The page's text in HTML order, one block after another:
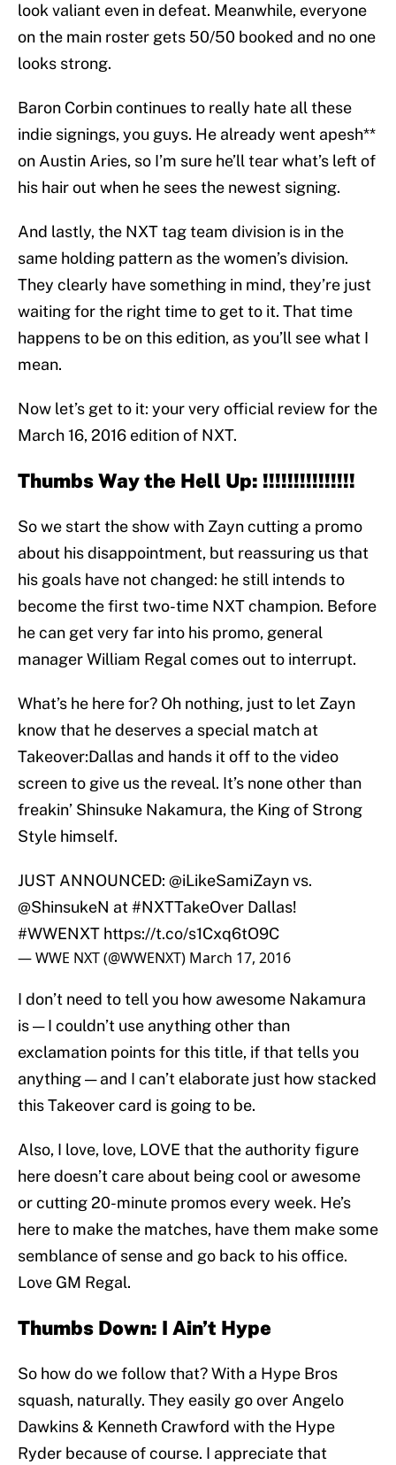
look valiant even in defeat. Meanwhile, everyone
on the main roster gets 50/50 booked and no one
looks strong.
Baron Corbin continues to really hate all these
indie signings, you guys. He already went apesh**
on Austin Aries, so I’m sure he’ll tear what’s left of
his hair out when he sees the newest signing.
And lastly, the NXT tag team division is in the
same holding pattern as the women’s division.
They clearly have something in mind, they’re just
waiting for the right time to get to it. That time
happens to be on this edition, as you’ll see what I
mean.
Now let’s get to it: your very official review for the
March 16, 2016 edition of NXT.
Thumbs Way the Hell Up: !!!!!!!!!!!!!!!
So we start the show with Zayn cutting a promo
about his disappointment, but reassuring us that
his goals have not changed: he still intends to
become the first two-time NXT champion. Before
he can get very far into his promo, general
manager William Regal comes out to interrupt.
What’s he here for? Oh nothing, just to let Zayn
know that he deserves a special match at
Takeover:Dallas and hands it off to the video
screen to give us the reveal. It’s none other than
freakin’ Shinsuke Nakamura, the King of Strong
Style himself.
JUST ANNOUNCED: @iLikeSamiZaynvs.
@ShinsukeN at#NXTTakeOver Dallas!
#WWENXT https://t.co/s1Cxq6tO9C
— WWE NXT (@WWENXT) March 17, 2016
I don’t need to tell you how awesome Nakamura
is — I couldn’t use anything other than
exclamation points for this title, if that tells you
anything — and I can’t elaborate just how stacked
this Takeover card is going to be.
Also, I love, love, LOVE that the authority figure
here doesn’t care about being cool or awesome
or cutting 20-minute promos every week. He’s
here to make the matches, have them make some
semblance of sense and go back to his office.
Love GM Regal.
Thumbs Down: I Ain’t Hype
So how do we follow that? With a Hype Bros
squash, naturally. They easily go over Angelo
Dawkins & Kenneth Crawford with the Hype
Ryder because of course. I appreciate that